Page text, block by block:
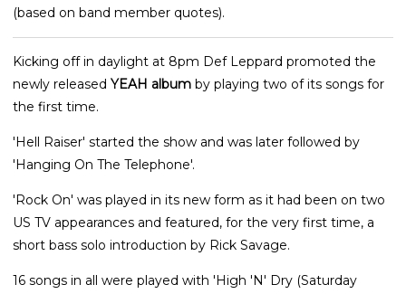
(based on band member quotes).
Kicking off in daylight at 8pm Def Leppard promoted the
newly released YEAH album by playing two of its songs for
the first time.
'Hell Raiser' started the show and was later followed by
'Hanging On The Telephone'.
'Rock On' was played in its new form as it had been on two
US TV appearances and featured, for the very first time, a
short bass solo introduction by Rick Savage.
16 songs in all were played with 'High 'N' Dry (Saturday